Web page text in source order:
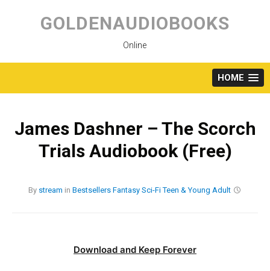
content
GOLDENAUDIOBOOKS
Online
HOME
James Dashner – The Scorch
Trials Audiobook (Free)
By stream in Bestsellers Fantasy Sci-Fi Teen & Young Adult
Download and Keep Forever